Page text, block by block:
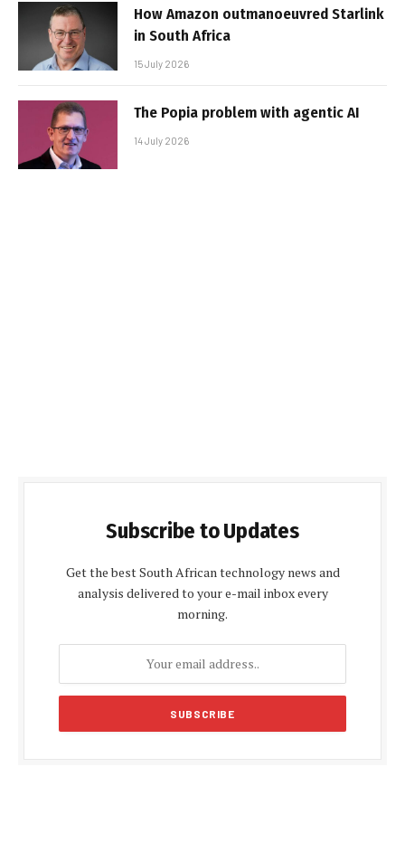
How Amazon outmanoeuvred Starlink
in South Africa
15 July 2026
The Popia problem with agentic AI
14 July 2026
Subscribe to Updates
Get the best South African technology news and
analysis delivered to your e-mail inbox every
morning.